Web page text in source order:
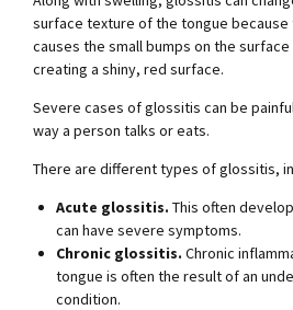
surface texture of the tongue because
causes the small bumps on the
creating a shiny, red surface.
Severe cases of glossitis can be
way a person talks or eats.
There are different types of glossitis,
Acute glossitis. This often
can have severe symptoms.
Chronic glossitis. Chronic
tongue is often the result of an
condition.